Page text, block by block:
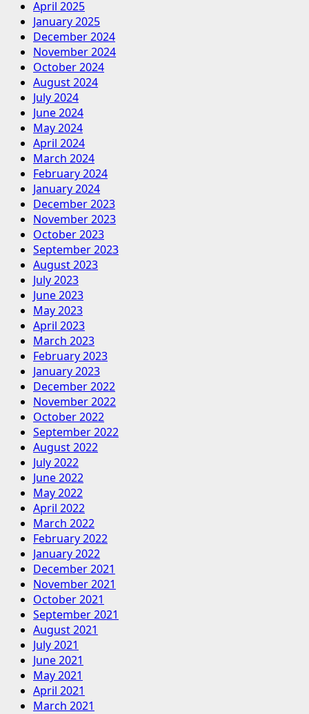
April 2025
January 2025
December 2024
November 2024
October 2024
August 2024
July 2024
June 2024
May 2024
April 2024
March 2024
February 2024
January 2024
December 2023
November 2023
October 2023
September 2023
August 2023
July 2023
June 2023
May 2023
April 2023
March 2023
February 2023
January 2023
December 2022
November 2022
October 2022
September 2022
August 2022
July 2022
June 2022
May 2022
April 2022
March 2022
February 2022
January 2022
December 2021
November 2021
October 2021
September 2021
August 2021
July 2021
June 2021
May 2021
April 2021
March 2021